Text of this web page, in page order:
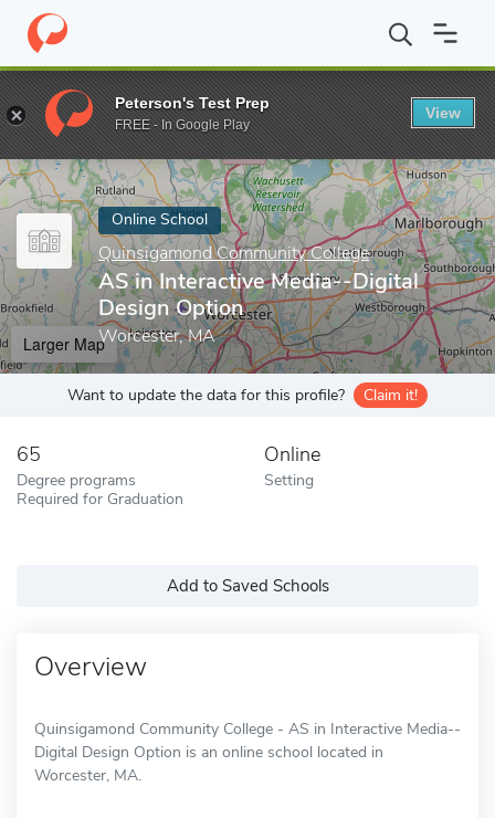
Home Online Schools Quinsigamond Community College AS
Enter a keyword
Online School
Quinsigamond Community College
AS in Interactive Media--Digital
Design Option
Worcester, MA
Larger Map
Want to update the data for this profile? Claim it!
65
Degree programs
Required for Graduation
Online
Setting
Add to Saved Schools
Overview
Quinsigamond Community College - AS in Interactive Media--
Digital Design Option is an online school located in
Worcester, MA.
Peterson's Test Prep
FREE - In Google Play
View